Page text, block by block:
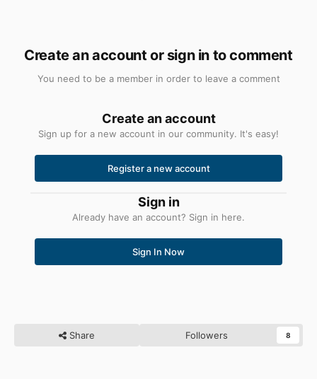
Create an account or sign in to comment
You need to be a member in order to leave a comment
Create an account
Sign up for a new account in our community. It's easy!
Register a new account
Sign in
Already have an account? Sign in here.
Sign In Now
Share Followers 8